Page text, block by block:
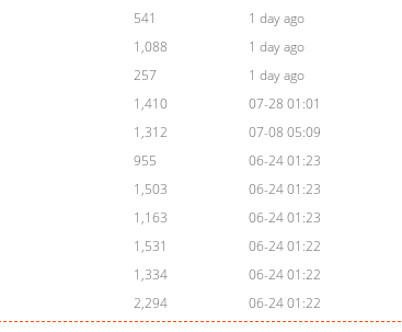
541
1 day ago
1,088
1 day ago
257
1 day ago
1,410
07-28 01:01
1,312
07-08 05:09
955
06-24 01:23
1,503
06-24 01:23
1,163
06-24 01:23
1,531
06-24 01:22
1,334
06-24 01:22
2,294 06-24 01:22